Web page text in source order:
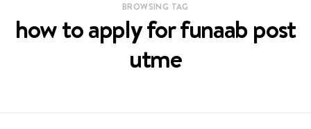
BROWSING TAG
how to apply for funaab post
utme